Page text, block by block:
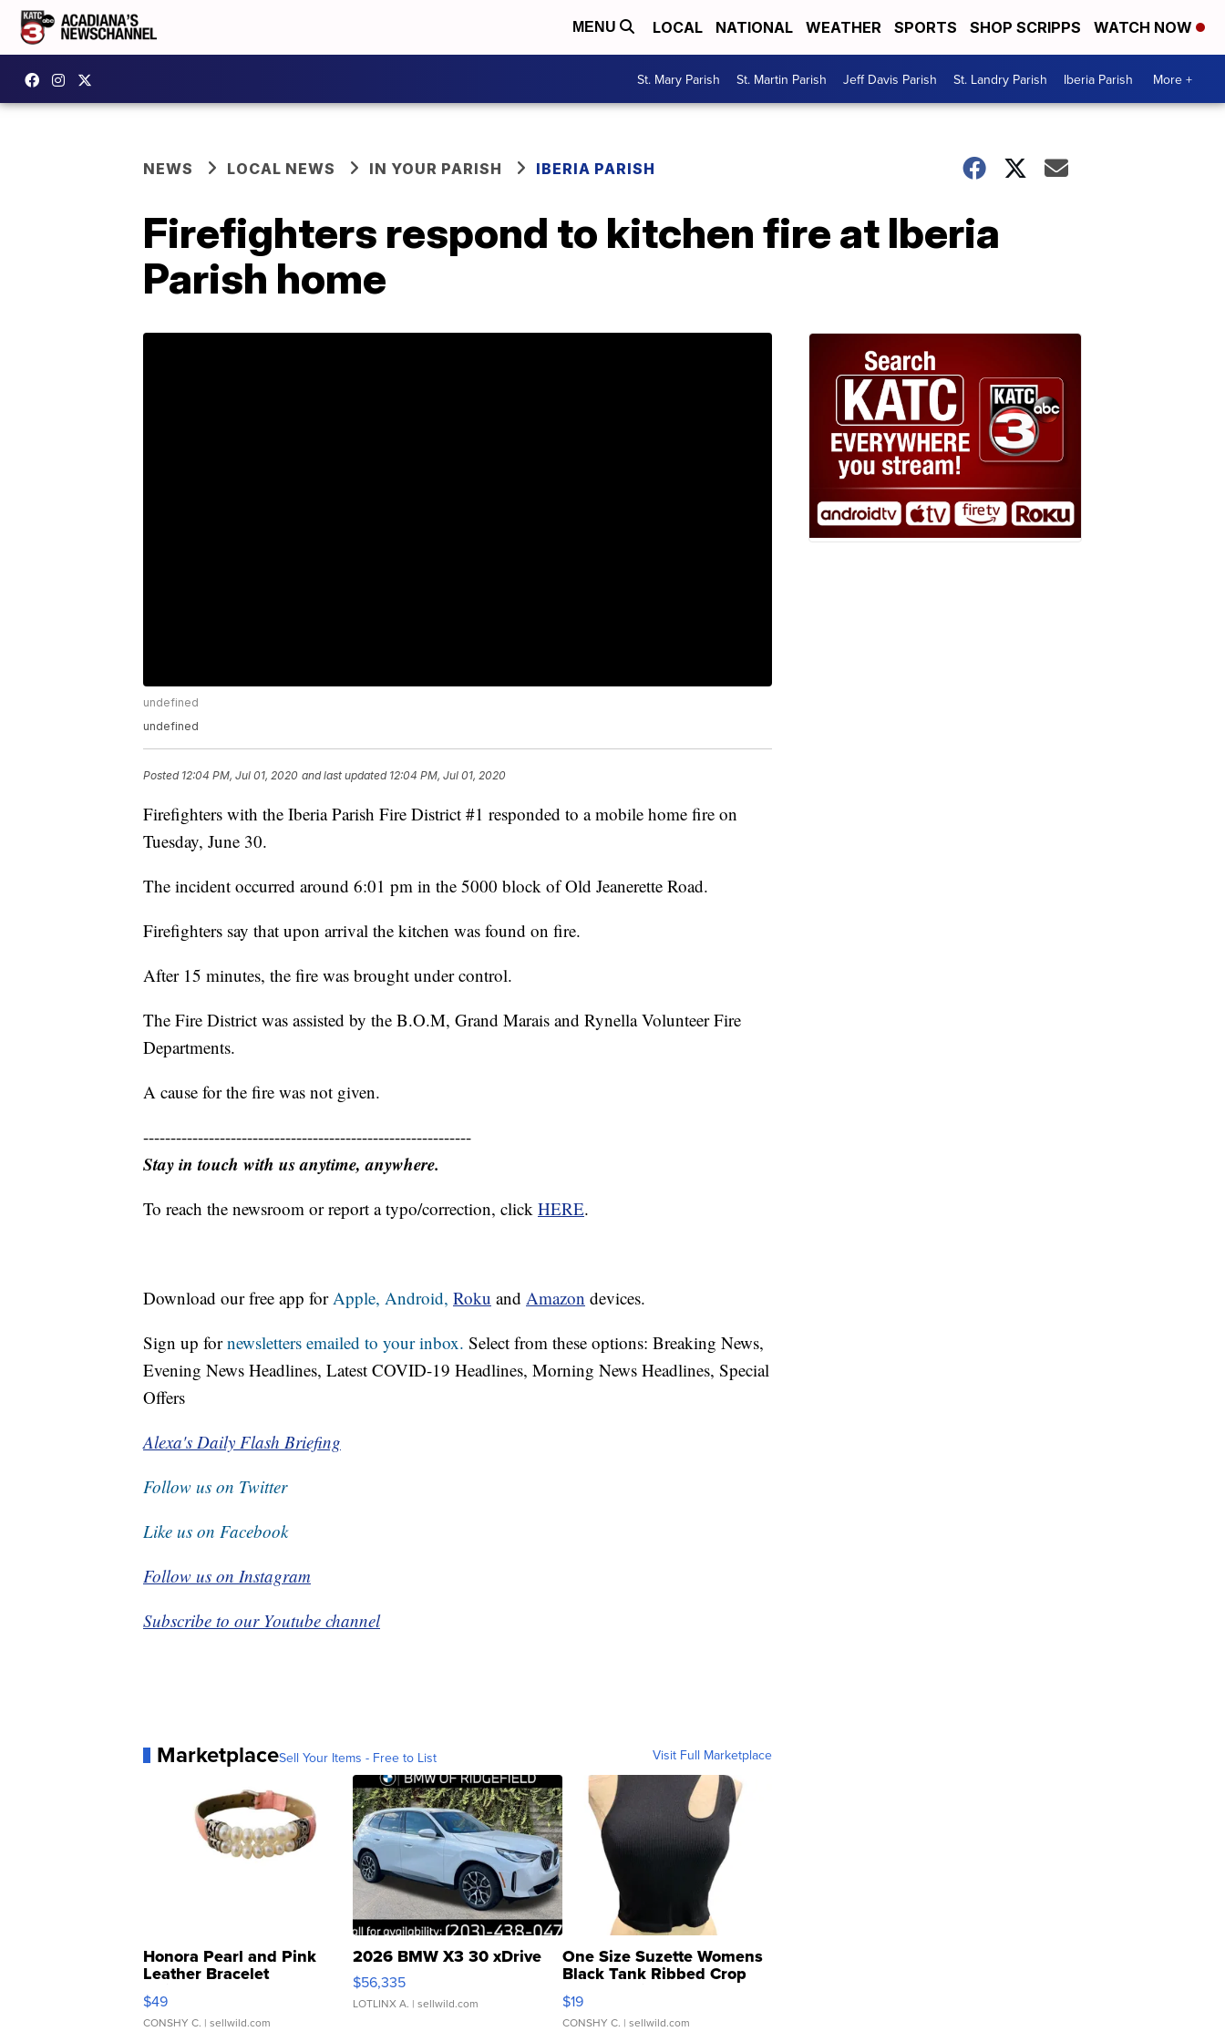
MENU LOCAL NATIONAL WEATHER SPORTS SHOP SCRIPPS WATCH NOW
St. Mary Parish St. Martin Parish Jeff Davis Parish St. Landry Parish Iberia Parish More +
NEWS LOCAL NEWS IN YOUR PARISH IBERIA PARISH
Firefighters respond to kitchen fire at Iberia
Parish home
undefined
undefined
Posted 12:04 PM, Jul 01, 2020 and last updated 12:04 PM, Jul 01, 2020
Firefighters with the Iberia Parish Fire District #1 responded to a mobile home fire on
Tuesday, June 30.
The incident occurred around 6:01 pm in the 5000 block of Old Jeanerette Road.
Firefighters say that upon arrival the kitchen was found on fire.
After 15 minutes, the fire was brought under control.
The Fire District was assisted by the B.O.M, Grand Marais and Rynella Volunteer Fire
Departments.
A cause for the fire was not given.
------------------------------------------------------------
Stay in touch with us anytime, anywhere.
To reach the newsroom or report a typo/correction, click HERE.
Download our free app forApple, Android, Roku and Amazon devices.
Sign up fornewsletters emailed to your inbox. Select from these options: Breaking News,
Evening News Headlines, Latest COVID-19 Headlines, Morning News Headlines, Special
Offers
Alexa's Daily Flash Briefing
Follow us on Twitter
Like us on Facebook
Follow us on Instagram
Subscribe to our Youtube channel
MarketplaceSell Your Items - Free to List Visit Full Marketplace
Honora Pearl and Pink
Leather Bracelet
Adjustable Buckle Clo...
$49
CONSHY C. | sellwild.com
2026 BMW X3 30 xDrive
$56,335
LOTLINX A. | sellwild.com
One Size Suzette Womens
Black Tank Ribbed Crop
Asymmetrical ...
$19
CONSHY C. | sellwild.com